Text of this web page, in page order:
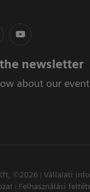
newsletter
about our
©2026
Vállalati
Felhasználási